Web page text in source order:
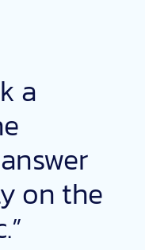
a
on the